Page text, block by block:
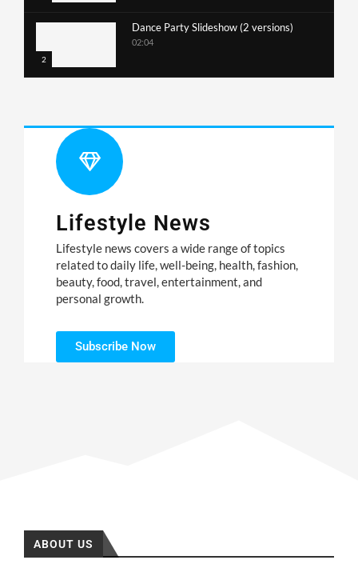
2
Dance Party Slideshow (2 versions)
02:04
Lifestyle News
Lifestyle news covers a wide range of topics
related to daily life, well-being, health, fashion,
beauty, food, travel, entertainment, and
personal growth.
Subscribe Now
ABOUT US